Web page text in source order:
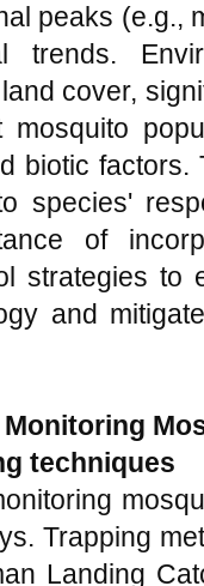
peaks (e.g.,
trends.
cover,
mosquito
biotic
species'
of
strategies to
and
oring
techniques
Trapping
Landing